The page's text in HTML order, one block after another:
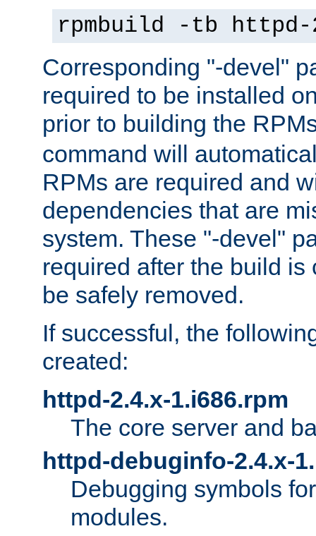
rpmbuild -tb
Corresponding "-devel"
required to be installed
prior to building the
command will
RPMs are required and
dependencies that are
system. These "-devel"
required after the build is
be safely removed.
If successful, the
created:
httpd-2.4.x-1.i686.rpm
The core server and
httpd-debuginfo-2.4.x-
Debugging symbols
modules.